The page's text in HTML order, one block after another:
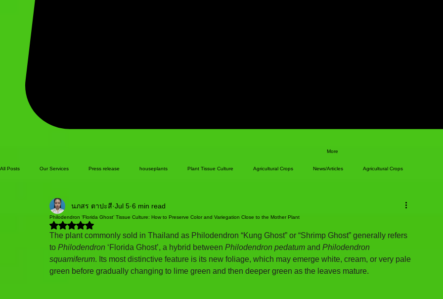
More
All Posts Our Services Press release houseplants Plant Tissue Culture Agricultural Crops News/Articles Agricultural Crops
Philodendron ‘Florida Ghost’ Tissue Culture: How to Preserve Color and Variegation Close to the Mother Plant
นภสร ตาปะสี Jul 5 6 min read
Rated NaN out of 5 stars.
The plant commonly sold in Thailand as Philodendron “Kung Ghost” or “Shrimp Ghost” generally refers
to Philodendron ‘Florida Ghost’, a hybrid between Philodendron pedatum and Philodendron
squamiferum. Its most distinctive feature is its new foliage, which may emerge white, cream, or very pale
green before gradually changing to lime green and then deeper green as the leaves mature.